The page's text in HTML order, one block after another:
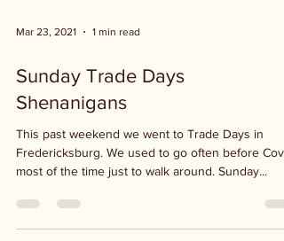
Mar 23, 2021 1 min read
Sunday Trade Days
Shenanigans
This past weekend we went to Trade Days in